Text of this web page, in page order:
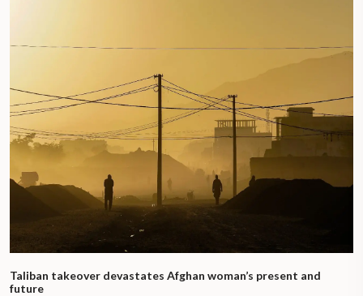
Taliban takeover devastates Afghan woman’s present and
future